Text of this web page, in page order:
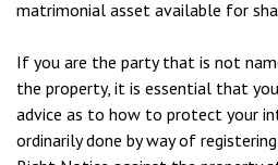
matrimonial asset available for
If you are the party that is not
the property, it is essential that
advice as to how to protect your
ordinarily done by way of